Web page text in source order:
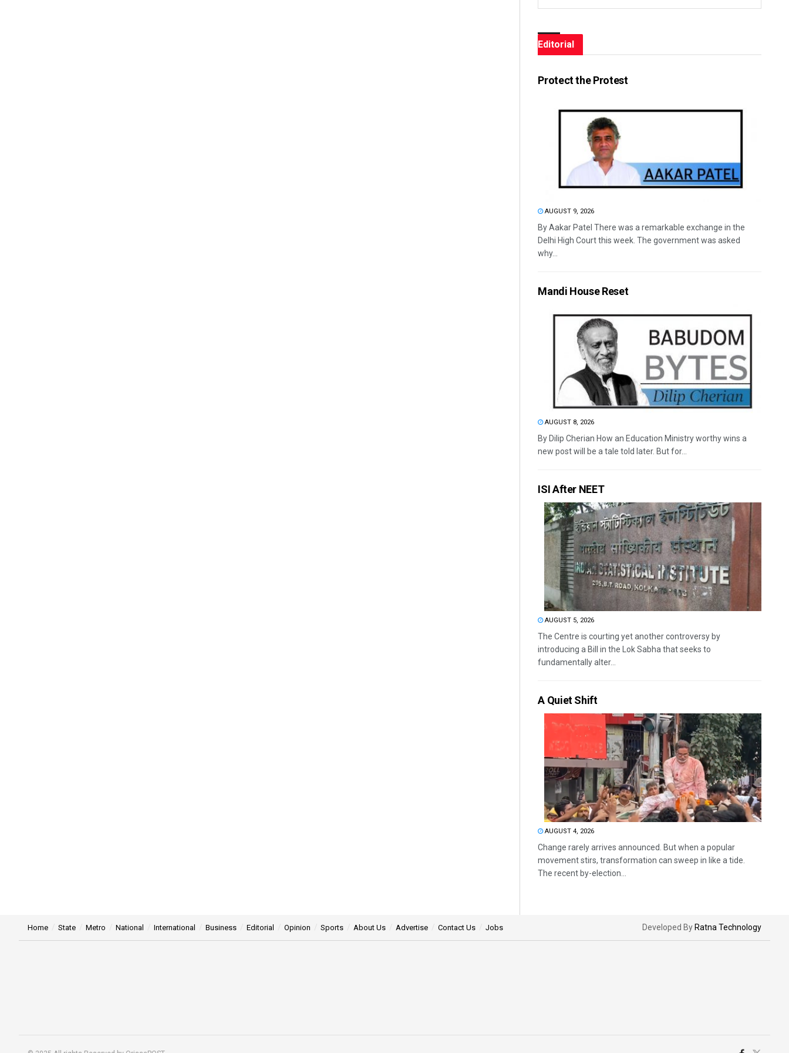
Editorial
Protect the Protest
AUGUST 9, 2026
By Aakar Patel There was a remarkable exchange in the
Delhi High Court this week. The government was asked
why...
Mandi House Reset
AUGUST 8, 2026
By Dilip Cherian How an Education Ministry worthy wins a
new post will be a tale told later. But for...
ISI After NEET
AUGUST 5, 2026
The Centre is courting yet another controversy by
introducing a Bill in the Lok Sabha that seeks to
fundamentally alter...
A Quiet Shift
AUGUST 4, 2026
Change rarely arrives announced. But when a popular
movement stirs, transformation can sweep in like a tide.
The recent by-election...
Home State Metro National International Business Editorial Opinion Sports About Us Advertise Contact Us Jobs Developed By Ratna Technology